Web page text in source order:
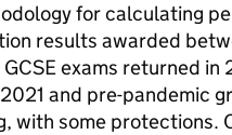
for calculating
results awarded
exams returned
and pre-pandemic
with some protections.